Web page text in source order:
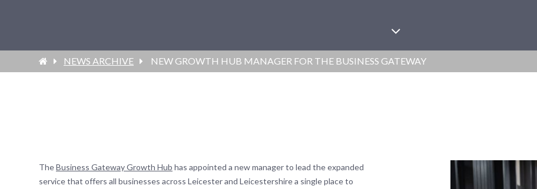
NEWS ARCHIVE NEW GROWTH HUB MANAGER FOR THE BUSINESS GATEWAY
TheBusiness Gateway Growth Hub has appointed a new manager to lead the expanded
service that offers all businesses across Leicester and Leicestershire a single place to